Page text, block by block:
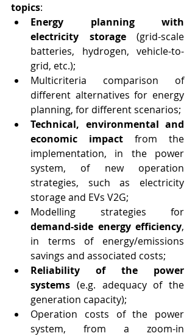
topics:
Energy planning with
electricity storage (grid-scale
batteries, hydrogen, vehicle-to-
grid, etc.);
Multicriteria comparison of
different alternatives for energy
planning, for different scenarios;
Technical, environmental and
economic impact from the
implementation, in the power
system, of new operation
strategies, such as electricity
storage and EVs V2G;
demand-side energy efficiency,
in terms of energy/emissions
savings and associated costs;
Reliability of the power
systems (e.g. adequacy of the
generation capacity);
Operation costs of the power
system, from a zoom-in